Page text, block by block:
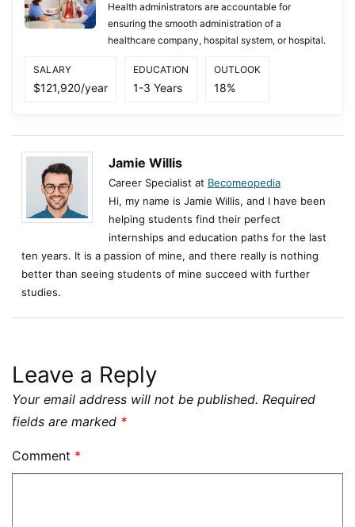
Health administrators are accountable for
ensuring the smooth administration of a
healthcare company, hospital system, or hospital.
SALARY
$121,920/year
EDUCATION
1-3 Years
OUTLOOK
18%
Jamie Willis
Career Specialist at Becomeopedia
Hi, my name is Jamie Willis, and I have been
helping students find their perfect
internships and education paths for the last
ten years. It is a passion of mine, and there really is nothing
better than seeing students of mine succeed with further
studies.
Leave a Reply
Your email address will not be published. Required
fields are marked *
Comment *